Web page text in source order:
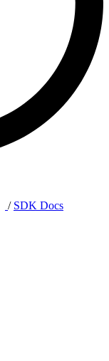
/ SDK Docs